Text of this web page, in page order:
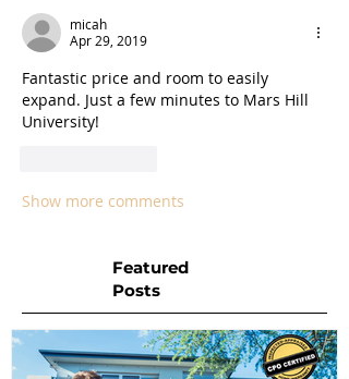
micah
Apr 29, 2019
Fantastic price and room to easily
expand. Just a few minutes to Mars Hill
University!
Show more comments
Featured
Posts